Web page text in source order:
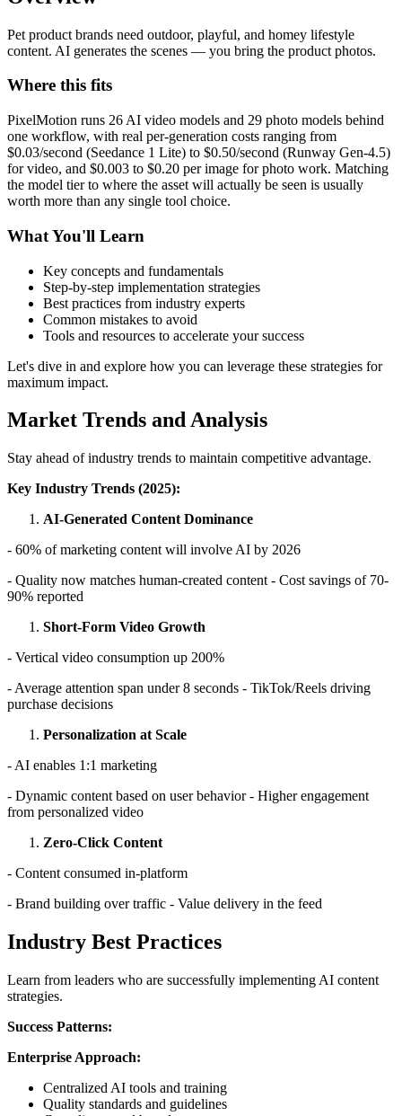
Pet product brands need outdoor, playful, and homey lifestyle
content. AI generates the scenes — you bring the product photos.
Where this fits
PixelMotion runs 26 AI video models and 29 photo models behind
one workflow, with real per-generation costs ranging from
$0.03/second (Seedance 1 Lite) to $0.50/second (Runway Gen-4.5)
for video, and $0.003 to $0.20 per image for photo work. Matching
the model tier to where the asset will actually be seen is usually
worth more than any single tool choice.
What You'll Learn
Key concepts and fundamentals
Step-by-step implementation strategies
Best practices from industry experts
Common mistakes to avoid
Tools and resources to accelerate your success
Let's dive in and explore how you can leverage these strategies for
maximum impact.
Market Trends and Analysis
Stay ahead of industry trends to maintain competitive advantage.
Key Industry Trends (2025):
AI-Generated Content Dominance
- 60% of marketing content will involve AI by 2026
- Quality now matches human-created content - Cost savings of 70-
90% reported
Short-Form Video Growth
- Vertical video consumption up 200%
- Average attention span under 8 seconds - TikTok/Reels driving
purchase decisions
Personalization at Scale
- AI enables 1:1 marketing
- Dynamic content based on user behavior - Higher engagement
from personalized video
Zero-Click Content
- Content consumed in-platform
- Brand building over traffic - Value delivery in the feed
Industry Best Practices
Learn from leaders who are successfully implementing AI content
strategies.
Success Patterns:
Enterprise Approach:
Centralized AI tools and training
Quality standards and guidelines